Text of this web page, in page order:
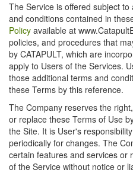
The Service is offered subject
and conditions contained in
Policy available at
policies, and procedures that
by CATAPULT, which are
apply to Users of the Services.
those additional terms and
these Terms by this reference.
The Company reserves the
or replace these Terms of Use
the Site. It is User's
periodically for changes. The
certain features and services or
of the Service without notice or